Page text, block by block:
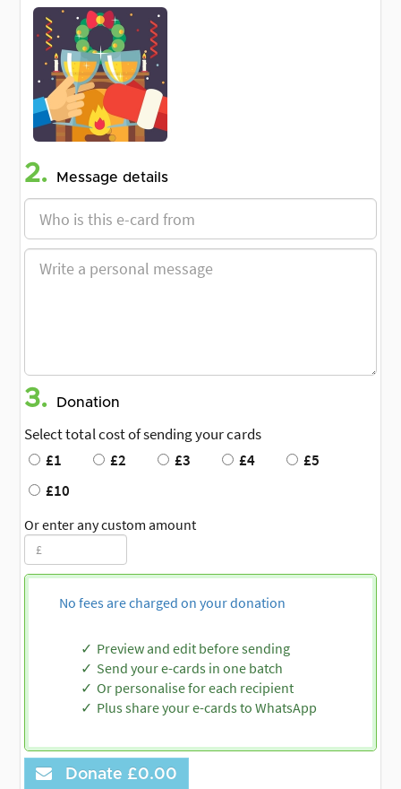
2. Message details
3. Donation
Select total cost of sending your cards
£1
£2 £3 £4
£5
£10
Or enter any custom amount
No fees are charged on your donation
Preview and edit before sending
Send your e-cards in one batch
Or personalise for each recipient
Plus share your e-cards to WhatsApp
Donate £0.00